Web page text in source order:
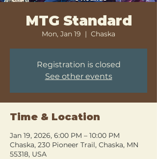
MTG Standard
Mon, Jan 19
  |
Chaska
Registration is closed
See other events
Time & Location
Jan 19, 2026, 6:00 PM – 10:00 PM
Chaska, 230 Pioneer Trail, Chaska, MN
55318, USA